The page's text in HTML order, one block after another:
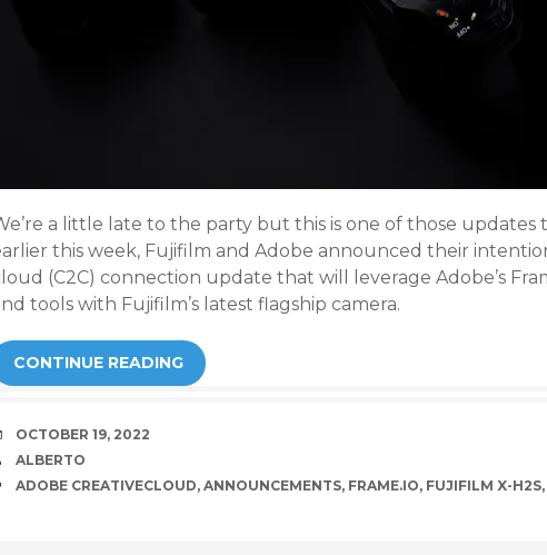
a little late to the party but this is one of those updates
this week, Fujifilm and Adobe announced their
(C2C) connection update that will leverage Adobe’s
tools with Fujifilm’s latest flagship camera.
CONTINUE READING
DATE
OCTOBER 19, 2022
AUTHOR
ALBERTO
TAGS
ADOBE CREATIVECLOUD, ANNOUNCEMENTS, FRAME.IO, FUJIFILM X-H2S,